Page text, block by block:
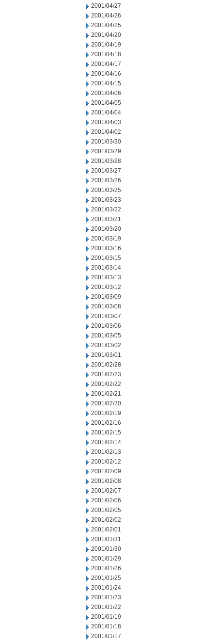
2001/04/27
2001/04/26
2001/04/25
2001/04/20
2001/04/19
2001/04/18
2001/04/17
2001/04/16
2001/04/15
2001/04/06
2001/04/05
2001/04/04
2001/04/03
2001/04/02
2001/03/30
2001/03/29
2001/03/28
2001/03/27
2001/03/26
2001/03/25
2001/03/23
2001/03/22
2001/03/21
2001/03/20
2001/03/19
2001/03/16
2001/03/15
2001/03/14
2001/03/13
2001/03/12
2001/03/09
2001/03/08
2001/03/07
2001/03/06
2001/03/05
2001/03/02
2001/03/01
2001/02/28
2001/02/23
2001/02/22
2001/02/21
2001/02/20
2001/02/19
2001/02/16
2001/02/15
2001/02/14
2001/02/13
2001/02/12
2001/02/09
2001/02/08
2001/02/07
2001/02/06
2001/02/05
2001/02/02
2001/02/01
2001/01/31
2001/01/30
2001/01/29
2001/01/26
2001/01/25
2001/01/24
2001/01/23
2001/01/22
2001/01/19
2001/01/18
2001/01/17